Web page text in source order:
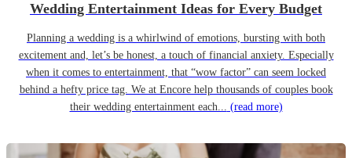
Wedding Entertainment Ideas for Every Budget
Planning a wedding is a whirlwind of emotions, bursting with both
excitement and, let’s be honest, a touch of financial anxiety. Especially
when it comes to entertainment, that “wow factor” can seem locked
behind a hefty price tag. We at Encore help thousands of couples book
their wedding entertainment each... (read more)